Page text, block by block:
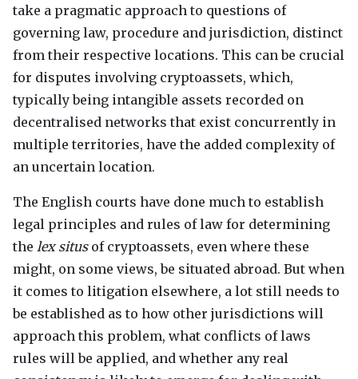
take a pragmatic approach to questions of
governing law, procedure and jurisdiction, distinct
from their respective locations. This can be crucial
for disputes involving cryptoassets, which,
typically being intangible assets recorded on
decentralised networks that exist concurrently in
multiple territories, have the added complexity of
an uncertain location.
The English courts have done much to establish
legal principles and rules of law for determining
the lex situsof cryptoassets, even where these
might, on some views, be situated abroad. But when
it comes to litigation elsewhere, a lot still needs to
be established as to how other jurisdictions will
approach this problem, what conflicts of laws
rules will be applied, and whether any real